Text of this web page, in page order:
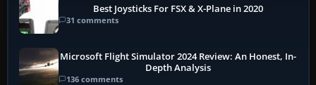
Best Joysticks For FSX & X-Plane in 2020
31 comments
Microsoft Flight Simulator 2024 Review: An Honest, In-
Depth Analysis
136 comments